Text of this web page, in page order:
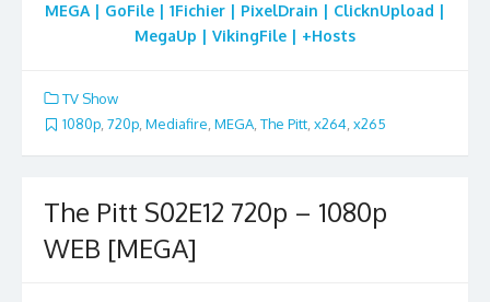
MEGA | GoFile | 1Fichier | PixelDrain | ClicknUpload |
MegaUp | VikingFile | +Hosts
TV Show
1080p, 720p, Mediafire, MEGA, The Pitt, x264, x265
The Pitt S02E12 720p – 1080p
WEB [MEGA]